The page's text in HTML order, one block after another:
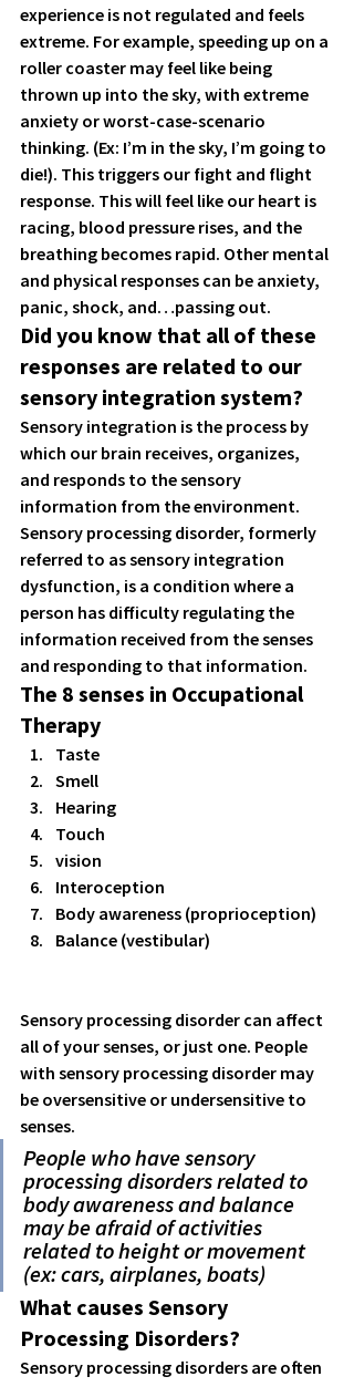
experience is not regulated and feels
extreme. For example, speeding up on a
roller coaster may feel like being
thrown up into the sky, with extreme
anxiety or worst-case-scenario
thinking. (Ex: I’m in the sky, I’m going to
die!). This triggers our fight and flight
response. This will feel like our heart is
racing, blood pressure rises, and the
breathing becomes rapid. Other mental
and physical responses can be anxiety,
panic, shock, and…passing out.
Did you know that all of these
responses are related to our
sensory integration system?
Sensory integration is the process by
which our brain receives, organizes,
and responds to the sensory
information from the environment.
Sensory processing disorder, formerly
referred to as sensory integration
dysfunction, is a condition where a
person has difficulty regulating the
information received from the senses
and responding to that information.
The 8 senses in Occupational
Therapy
Taste
Smell
Hearing
Touch
vision
Interoception
Body awareness (proprioception)
Balance (vestibular)
Sensory processing disorder can affect
all of your senses, or just one. People
with sensory processing disorder may
be oversensitive or undersensitive to
senses.
People who have sensory
processing disorders related to
body awareness and balance
may be afraid of activities
related to height or movement
(ex: cars, airplanes, boats)
What causes Sensory
Processing Disorders?
Sensory processing disorders are often